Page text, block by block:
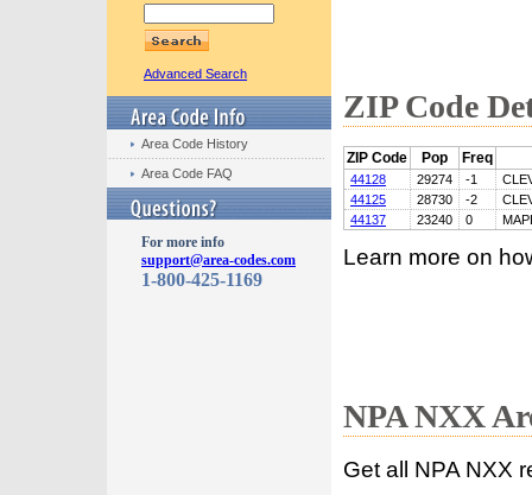
Advanced Search
Area Code History
Area Code FAQ
For more info
support@area-codes.com
1-800-425-1169
ZIP Code
ZIP Code Pop Freq
44128 29274 -1
44125
28730 -2
44137
23240 0
Learn more on
NPA NXX
Get all NPA NXX